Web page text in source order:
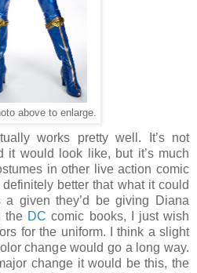
above to enlarge.
works pretty well. It’s not
it would look like, but it’s much
in other live action comic
better that what it could
given they’d be giving Diana
the DC comic books, I just wish
for the uniform. I think a slight
change would go a long way.
change it would be this, the